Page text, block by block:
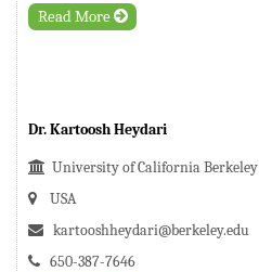
Read More
Dr. Kartoosh Heydari
University of California Berkeley
USA
kartooshheydari@berkeley.edu
650-387-7646